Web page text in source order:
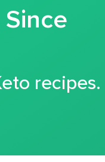
Since
recipes.